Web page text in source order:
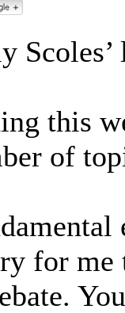
Scoles’
this
of
for